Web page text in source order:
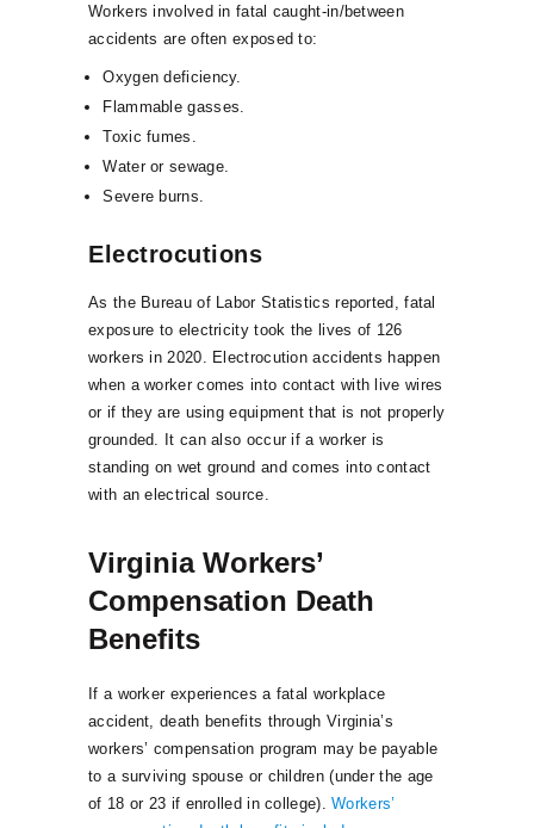
Workers involved in fatal caught-in/between
accidents are often exposed to:
Oxygen deficiency.
Flammable gasses.
Toxic fumes.
Water or sewage.
Severe burns.
Electrocutions
As the Bureau of Labor Statistics reported, fatal
exposure to electricity took the lives of 126
workers in 2020. Electrocution accidents happen
when a worker comes into contact with live wires
or if they are using equipment that is not properly
grounded. It can also occur if a worker is
standing on wet ground and comes into contact
with an electrical source.
Virginia Workers’
Compensation Death
Benefits
If a worker experiences a fatal workplace
accident, death benefits through Virginia’s
workers’ compensation program may be payable
to a surviving spouse or children (under the age
of 18 or 23 if enrolled in college).Workers’